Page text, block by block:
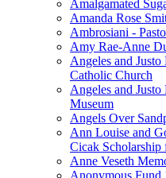
Amalgamated
Amanda Rose
Ambrosiani -
Amy Rae-Anne
Angeles and
Catholic Church
Angeles and
Museum
Angels Over
Ann Louise and
Cicak
Anne Veseth
Anonymous Fund